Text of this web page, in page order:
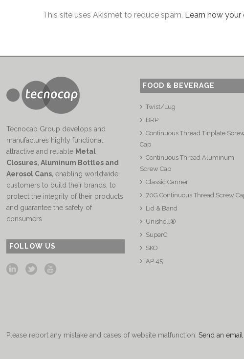
This site uses Akismet to reduce spam. Learn how
Tecnocap Group develops and
manufactures highly functional,
attractive and reliable Metal
Closures, Aluminum Bottles and
Aerosol Cans,enabling worldwide
customers to build their brands, to
protect the integrity of their products
and guarantee the safety of
consumers.
FOLLOW US
FOOD & BEVERAGE
Twist/Lug
BRP
Continuous Thread Tinplate
Cap
Continuous Thread Aluminum
Screw Cap
Classic Canner
70G Continuous Thread Screw
Lid & Band
Unishell®
SuperC
SKO
AP 45
Please report any mistake and cases of website malfunction:Send an email